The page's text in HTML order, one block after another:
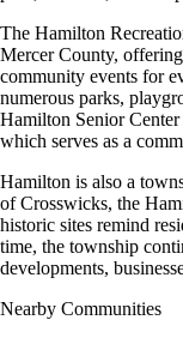
The Hamilton
Mercer County, offering
community events for
numerous parks,
Hamilton Senior
which serves as a
Hamilton is also a
of Crosswicks, the
historic sites remind
time, the township
developments,
Nearby Communities